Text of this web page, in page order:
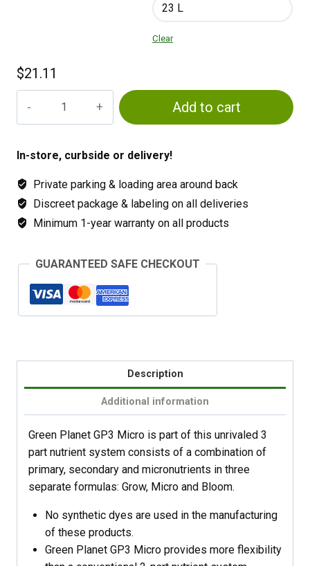
23 L
Clear
$21.11
Micro
Add to cart
In-store, curbside or delivery!
Private parking & loading area around back
Discreet package & labeling on all deliveries
Minimum 1-year warranty on all products
GUARANTEED SAFE CHECKOUT
Description
Additional information
Green Planet GP3 Micro is part of this unrivaled 3
part nutrient system consists of a combination of
primary, secondary and micronutrients in three
separate formulas: Grow, Micro and Bloom.
No synthetic dyes are used in the manufacturing
of these products.
Green Planet GP3 Micro provides more flexibility